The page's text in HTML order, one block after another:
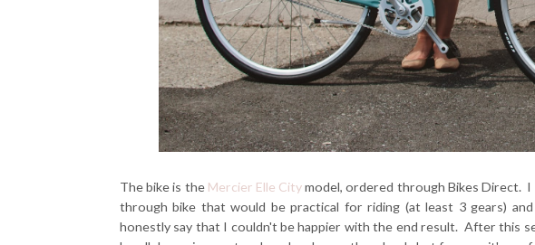
The bike is the Mercier Elle Citymodel, ordered through Bikes Direct. I
through bike that would be practical for riding (at least 3 gears)
honestly say that I couldn't be happier with the end result. After this